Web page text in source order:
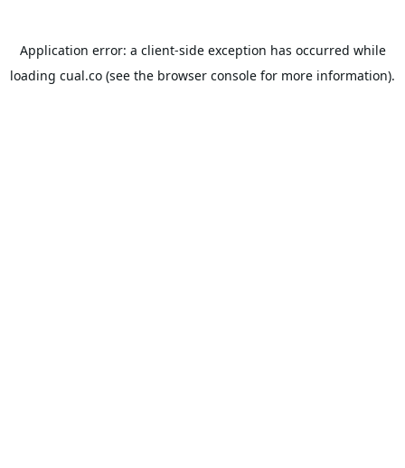
Application error: a client-side exception has occurred while
loading cual.co (see the browser console for more information).